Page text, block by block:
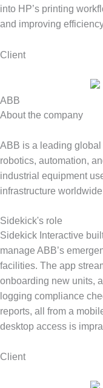
into HP’s printing
and improving
Client
ABB
About the company
ABB is a leading
robotics, automation,
industrial equipment
infrastructure
Sidekick's role
Sidekick Interactive
manage ABB’s
facilities. The app
onboarding new units,
logging compliance
reports, all from a
desktop access is
Client